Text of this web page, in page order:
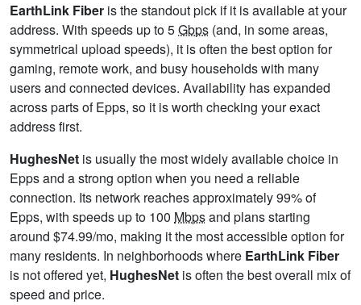
EarthLink Fiber is the standout pick if it is available at your
address. With speeds up to 5Gbps (and, in some areas,
symmetrical upload speeds), it is often the best option for
gaming, remote work, and busy households with many
users and connected devices. Availability has expanded
across parts of Epps, so it is worth checking your exact
address first.
HughesNet is usually the most widely available choice in
Epps and a strong option when you need a reliable
connection. Its network reaches approximately 99% of
Epps, with speeds up to 100 Mbpsand plans starting
around $74.99/mo, making it the most accessible option for
many residents. In neighborhoods where EarthLink Fiber
is not offered yet, HughesNet is often the best overall mix of
speed and price.